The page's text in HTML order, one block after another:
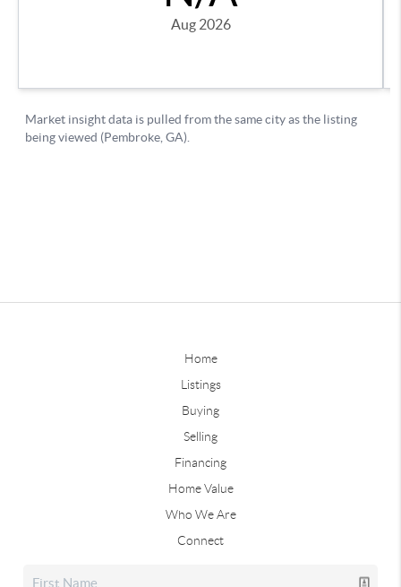
Home
Listings
Buying
Selling
Financing
Home Value
Who We Are
Connect